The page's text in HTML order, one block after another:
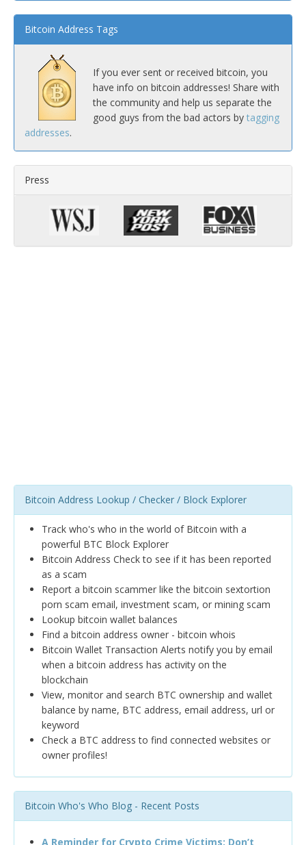
Bitcoin Address Tags
If you ever sent or received bitcoin, you
have info on bitcoin addresses! Share with
the community and help us separate the
good guys from the bad actors by tagging
addresses.
Press
Bitcoin Address Lookup / Checker / Block Explorer
Track who's who in the world of Bitcoin with a
powerful BTC Block Explorer
Bitcoin Address Check to see if it has been reported
as a scam
Report a bitcoin scammer like the bitcoin sextortion
porn scam email, investment scam, or mining scam
Lookup bitcoin wallet balances
Find a bitcoin address owner - bitcoin whois
Bitcoin Wallet Transaction Alerts notify you by email
when a bitcoin address has activity on the
blockchain
View, monitor and search BTC ownership and wallet
balance by name, BTC address, email address, url or
keyword
Check a BTC address to find connected websites or
owner profiles!
Bitcoin Who's Who Blog - Recent Posts
A Reminder for Crypto Crime Victims: Don’t